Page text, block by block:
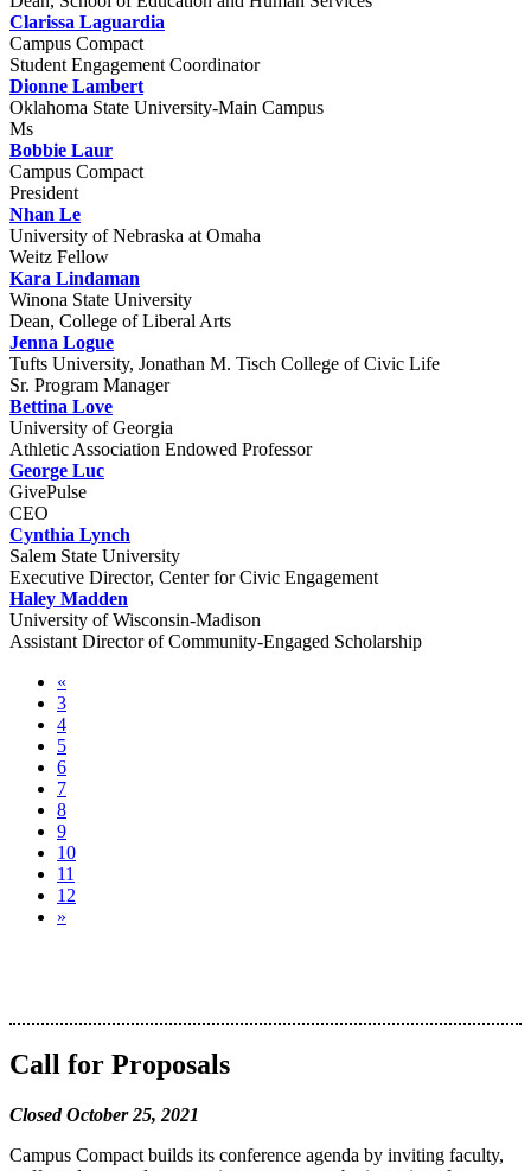
Clarissa Laguardia
Campus Compact
Student Engagement Coordinator
Dionne Lambert
Oklahoma State University-Main Campus
Ms
Bobbie Laur
Campus Compact
President
Nhan Le
University of Nebraska at Omaha
Weitz Fellow
Kara Lindaman
Winona State University
Dean, College of Liberal Arts
Jenna Logue
Tufts University, Jonathan M. Tisch College of Civic Life
Sr. Program Manager
Bettina Love
University of Georgia
Athletic Association Endowed Professor
George Luc
GivePulse
CEO
Cynthia Lynch
Salem State University
Executive Director, Center for Civic Engagement
Haley Madden
University of Wisconsin-Madison
Assistant Director of Community-Engaged Scholarship
«
3
4
5
6
7
8
9
10
11
12
»
Call for Proposals
Closed October 25, 2021
Campus Compact builds its conference agenda by inviting faculty,